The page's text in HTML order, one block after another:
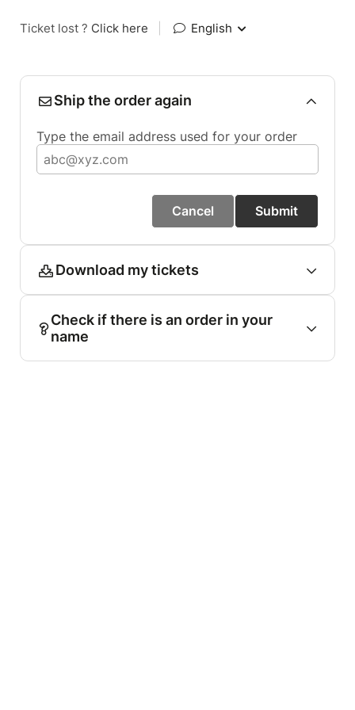
Ticket lost ? Click here English
Ship the order again
Type the email address used for your order
Cancel Submit
Download my tickets
Check if there is an order in your
name